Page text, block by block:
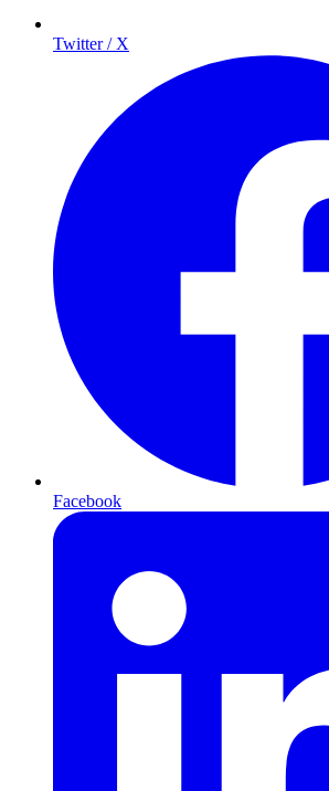
Twitter / X
Facebook